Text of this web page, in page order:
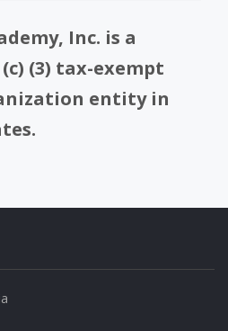
Inc. is a
(3) tax-exempt
entity in